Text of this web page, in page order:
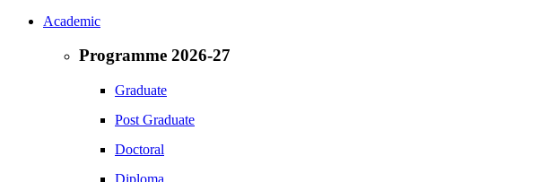
Academic
Programme 2026-27
Graduate
Post Graduate
Doctoral
Diploma